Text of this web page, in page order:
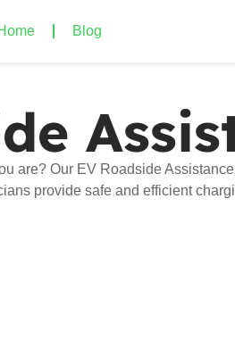
Blog
are? Our EV Roadside
provide safe and efficient